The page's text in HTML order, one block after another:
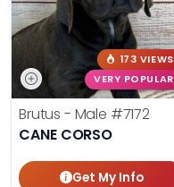
173 VIEWS
VERY POPULAR
Brutus - Male #7172
CANE CORSO
Get My Info